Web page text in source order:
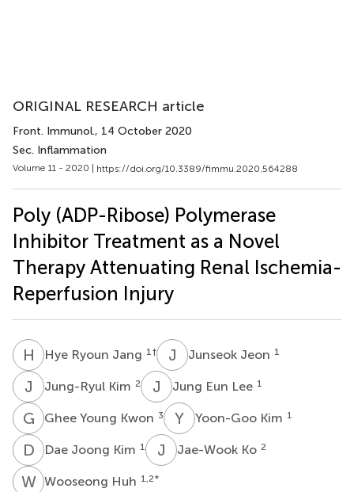
ORIGINAL RESEARCH article
Front. Immunol., 14 October 2020
Sec. Inflammation
Volume 11 - 2020 | https://doi.org/10.3389/fimmu.2020.564288
Poly (ADP-Ribose) Polymerase
Inhibitor Treatment as a Novel
Therapy Attenuating Renal Ischemia-
Reperfusion Injury
H RHye Ryoun Jang 1 † J Junseok Jeon 1
J KJung-Ryul Kim 2 J EJung Eun Lee 1
G YGhee Young Kwon 3 Y KYoon-Goo Kim 1
D JDae Joong Kim 1 J KJae-Wook Ko 2
WHWooseong Huh 1,2*